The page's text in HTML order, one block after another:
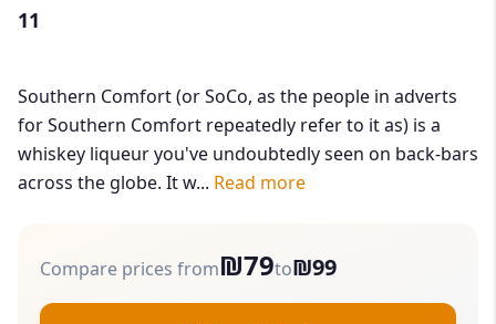
11
Southern Comfort (or SoCo, as the people in adverts
for Southern Comfort repeatedly refer to it as) is a
whiskey liqueur you've undoubtedly seen on back-bars
across the globe. It w... Read more
Compare prices from₪79to₪99